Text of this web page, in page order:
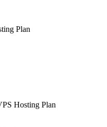
Plan
Hosting Plan